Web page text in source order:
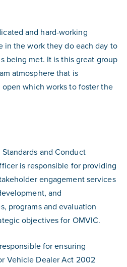
and hard-working
in the work they do each day to
being met. It is this great group
atmosphere that is
which works to foster the
and Conduct
is responsible for providing
engagement services
and
programs and evaluation
objectives for OMVIC.
for ensuring
Vehicle Dealer Act 2002